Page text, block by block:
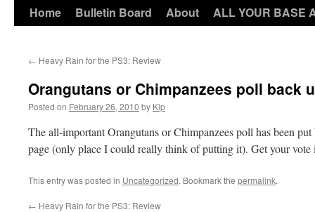
Home Bulletin Board About ALL YOUR BASE
← Heavy Rain for the PS3: Review
Orangutans or Chimpanzees poll back
Posted on February 26, 2010 by Kip
The all-important Orangutans or Chimpanzees poll has been
page (only place I could really think of putting it). Get your
This entry was posted in Uncategorized. Bookmark the permalink.
← Heavy Rain for the PS3: Review